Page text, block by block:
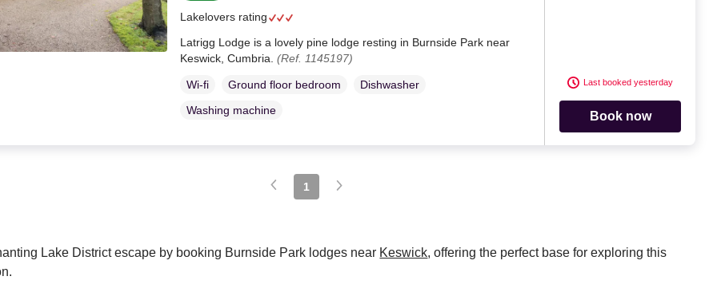
Lakelovers rating
Latrigg Lodge is a lovely pine lodge resting in Burnside Park near
Keswick, Cumbria. (Ref. 1145197)
Wi-fi Ground floor bedroom
Dishwasher
Washing machine
Last booked yesterday
Book now
1
Lake District escape by booking Burnside Park lodges near Keswick, offering the perfect base for exploring this